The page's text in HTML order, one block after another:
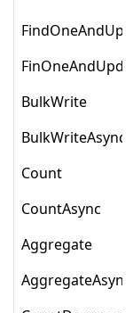
BulkWrite
BulkWriteAsync
Count
CountAsync
Aggregate
AggregateAsync